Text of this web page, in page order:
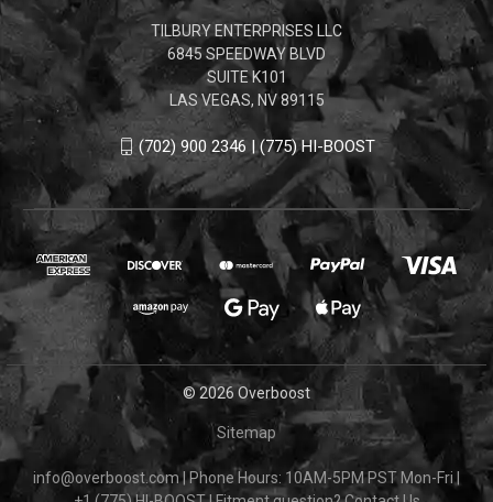
TILBURY ENTERPRISES LLC
6845 SPEEDWAY BLVD
SUITE K101
LAS VEGAS, NV 89115
(702) 900 2346 | (775) HI-BOOST
© 2026 Overboost
Sitemap
info@overboost.com |Phone Hours: 10AM-5PM PST Mon-Fri